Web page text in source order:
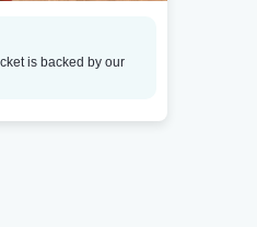
is backed by our